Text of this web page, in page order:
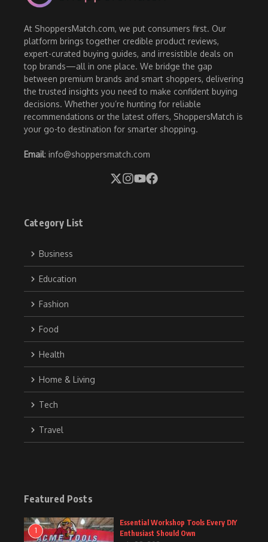
At ShoppersMatch.com, we put consumers first. Our
platform brings together credible product reviews,
expert-curated buying guides, and irresistible deals on
top brands—all in one place. We bridge the gap
between premium brands and smart shoppers, delivering
the trusted insights you need to make confident buying
decisions. Whether you’re hunting for reliable
recommendations or the latest offers, ShoppersMatch is
your go-to destination for smarter shopping.
Email: info@shoppersmatch.com
Category List
Business
Education
Fashion
Food
Health
Home & Living
Tech
Travel
Featured Posts
1
Essential Workshop Tools Every DIY
Enthusiast Should Own